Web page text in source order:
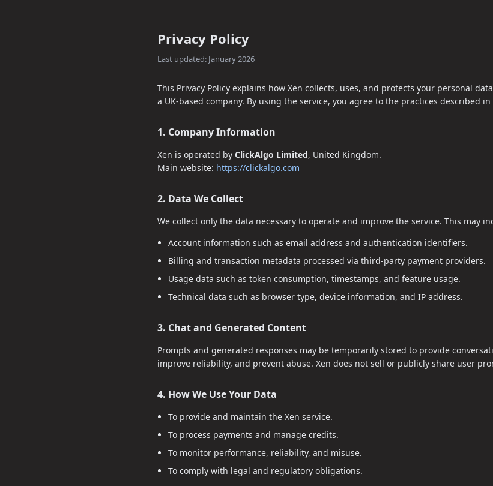
Privacy Policy
Last updated: January 2026
This Privacy Policy explains how Xen collects, uses, and protects your personal
a UK-based company. By using the service, you agree to the practices described
1. Company Information
Xen is operated by ClickAlgo Limited, United Kingdom.
Main website: https://clickalgo.com
2. Data We Collect
We collect only the data necessary to operate and improve the service. This may
Account information such as email address and authentication identifiers.
Billing and transaction metadata processed via third-party payment providers.
Usage data such as token consumption, timestamps, and feature usage.
Technical data such as browser type, device information, and IP address.
3. Chat and Generated Content
Prompts and generated responses may be temporarily stored to provide
improve reliability, and prevent abuse. Xen does not sell or publicly share user
4. How We Use Your Data
To provide and maintain the Xen service.
To process payments and manage credits.
To monitor performance, reliability, and misuse.
To comply with legal and regulatory obligations.